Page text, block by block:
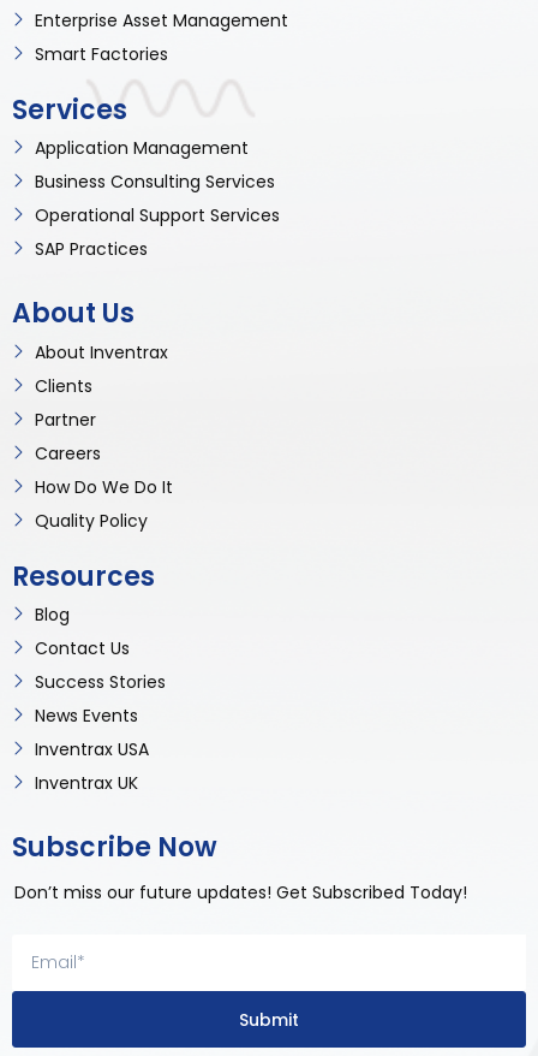
Enterprise Asset Management
Smart Factories
Services
Application Management
Business Consulting Services
Operational Support Services
SAP Practices
About Us
About Inventrax
Clients
Partner
Careers
How Do We Do It
Quality Policy
Resources
Blog
Contact Us
Success Stories
News Events
Inventrax USA
Inventrax UK
Subscribe Now
Don’t miss our future updates! Get Subscribed Today!
Submit